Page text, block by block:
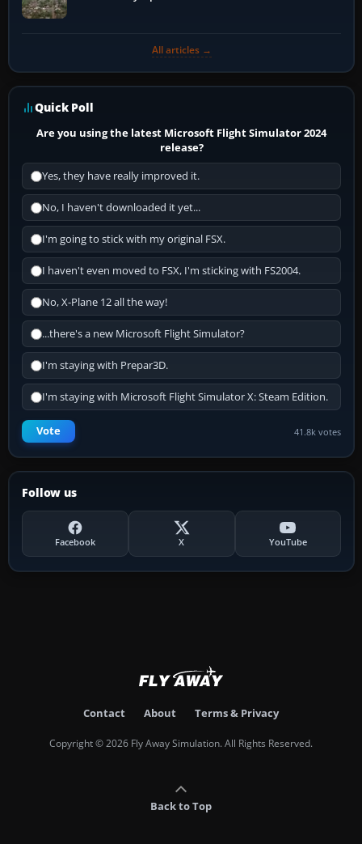
All articles →
Quick Poll
Are you using the latest Microsoft Flight Simulator 2024
release?
Yes, they have really improved it.
No, I haven't downloaded it yet...
I'm going to stick with my original FSX.
I haven't even moved to FSX, I'm sticking with FS2004.
No, X-Plane 12 all the way!
...there's a new Microsoft Flight Simulator?
I'm staying with Prepar3D.
I'm staying with Microsoft Flight Simulator X: Steam Edition.
Vote 41.8k votes
Follow us
Facebook X YouTube
Contact About Terms & Privacy
Copyright © 2026 Fly Away Simulation. All Rights Reserved.
Back to Top